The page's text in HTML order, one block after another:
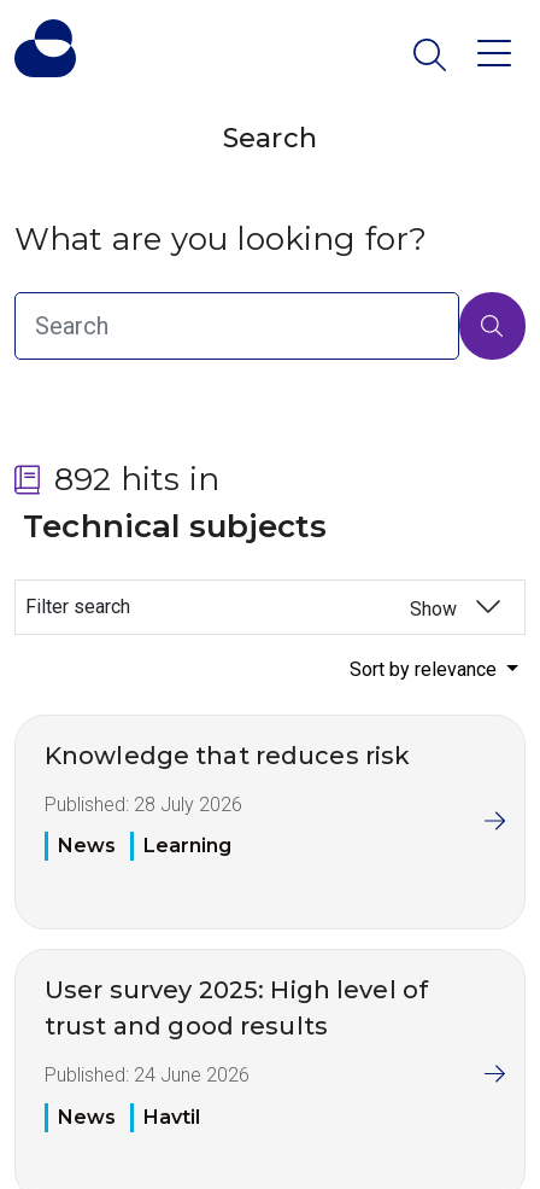
Search
What are you looking for?
892 hits in
Technical subjects
Filter search Show
Sort by relevance
Knowledge that reduces risk
Published: 28 July 2026
News
Learning
User survey 2025: High level of
trust and good results
Published: 24 June 2026
News
Havtil